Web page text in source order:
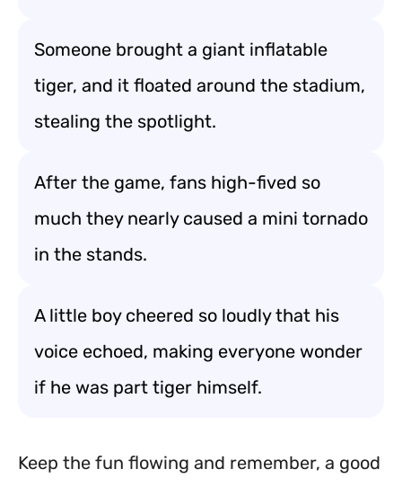
Someone brought a giant inflatable
tiger, and it floated around the stadium,
stealing the spotlight.
After the game, fans high-fived so
much they nearly caused a mini tornado
in the stands.
A little boy cheered so loudly that his
voice echoed, making everyone wonder
if he was part tiger himself.
Keep the fun flowing and remember, a good